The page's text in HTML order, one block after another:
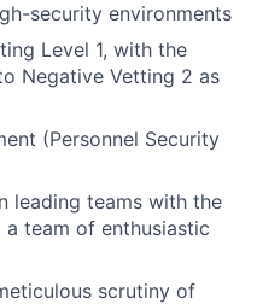
security environments
Level 1, with the
Negative Vetting 2 as
(Personnel Security
leading teams with the
team of enthusiastic
scrutiny of